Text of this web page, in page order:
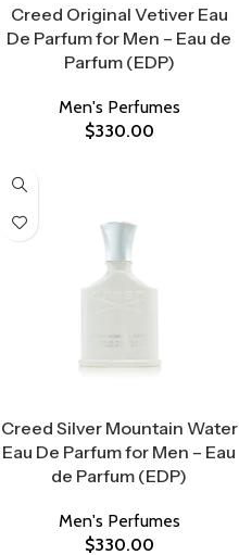
Creed Original Vetiver Eau
De Parfum for Men – Eau de
Parfum (EDP)
Men's Perfumes
$330.00
Creed Silver Mountain Water
Eau De Parfum for Men – Eau
de Parfum (EDP)
Men's Perfumes
$330.00